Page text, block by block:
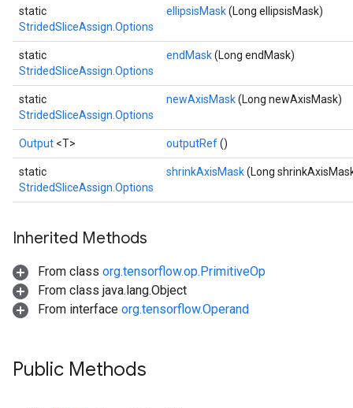
static
StridedSliceAssign.Options
ellipsisMask(Long ellipsisMask)
static
StridedSliceAssign.Options
endMask(Long endMask)
static
StridedSliceAssign.Options
newAxisMask(Long newAxisMask)
Output <T> outputRef()
static
StridedSliceAssign.Options
shrinkAxisMask(Long
Inherited Methods
From class org.tensorflow.op.PrimitiveOp
From class java.lang.Object
From interface org.tensorflow.Operand
Public Methods